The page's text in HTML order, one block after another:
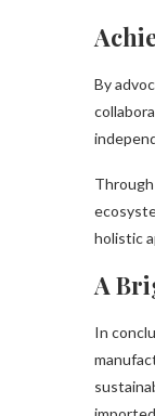
By
holistic
A
In